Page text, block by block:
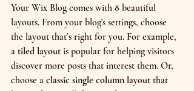
Your Wix Blog comes with 8 beautiful
layouts. From your blog's settings, choose
the layout that’s right for you. For example,
a tiled layout is popular for helping visitors
discover more posts that interest them. Or,
choose a classic single column layout that